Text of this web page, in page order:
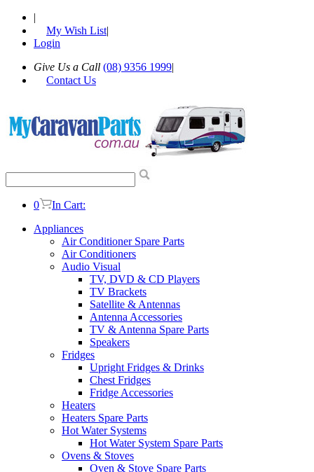
|
My Wish List|
Login
Give Us a Call (08) 9356 1999|
Contact Us
0
In Cart:
Appliances
Air Conditioner Spare Parts
Air Conditioners
Audio Visual
TV, DVD & CD Players
TV Brackets
Satellite & Antennas
Antenna Accessories
TV & Antenna Spare Parts
Speakers
Fridges
Upright Fridges & Drinks
Chest Fridges
Fridge Accessories
Heaters
Heaters Spare Parts
Hot Water Systems
Hot Water System Spare Parts
Ovens & Stoves
Oven & Stove Spare Parts